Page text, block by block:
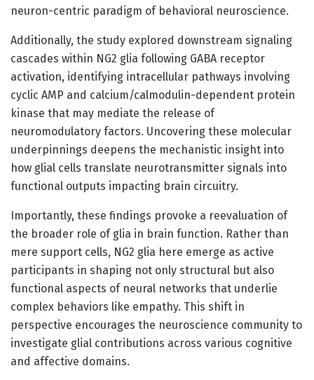
neuron-centric paradigm of behavioral neuroscience.
Additionally, the study explored downstream signaling
cascades within NG2 glia following GABA receptor
activation, identifying intracellular pathways involving
cyclic AMP and calcium/calmodulin-dependent protein
kinase that may mediate the release of
neuromodulatory factors. Uncovering these molecular
underpinnings deepens the mechanistic insight into
how glial cells translate neurotransmitter signals into
functional outputs impacting brain circuitry.
Importantly, these findings provoke a reevaluation of
the broader role of glia in brain function. Rather than
mere support cells, NG2 glia here emerge as active
participants in shaping not only structural but also
functional aspects of neural networks that underlie
complex behaviors like empathy. This shift in
perspective encourages the neuroscience community to
investigate glial contributions across various cognitive
and affective domains.